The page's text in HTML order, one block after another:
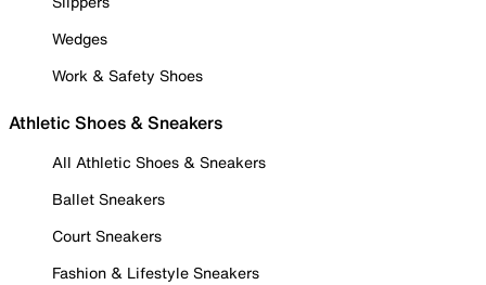
Wedges
Work & Safety Shoes
Athletic Shoes & Sneakers
All Athletic Shoes & Sneakers
Ballet Sneakers
Court Sneakers
Fashion & Lifestyle Sneakers